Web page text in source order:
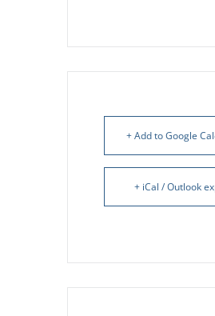
+ Add to Google
+ iCal / Outlook